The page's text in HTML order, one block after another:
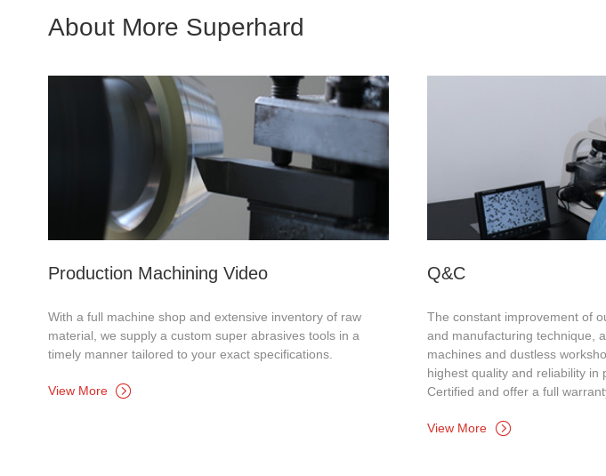
About More Superhard
Production Machining Video
With a full machine shop and extensive inventory of raw
material, we supply a custom super abrasives tools in a
timely manner tailored to your exact specifications.
View More
Q&C
The constant improvement of
and manufacturing technique,
machines and dustless
highest quality and reliability in
Certified and offer a full
View More